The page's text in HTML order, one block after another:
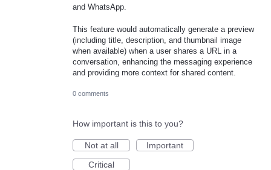
and WhatsApp.
This feature would automatically generate a preview
(including title, description, and thumbnail image
when available) when a user shares a URL in a
conversation, enhancing the messaging experience
and providing more context for shared content.
0 comments
How important is this to you?
Not at all
Important
Critical